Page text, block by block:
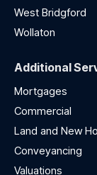
West Bridgford
Wollaton
Additional
Mortgages
Commercial
Land and New
Conveyancing
Valuations